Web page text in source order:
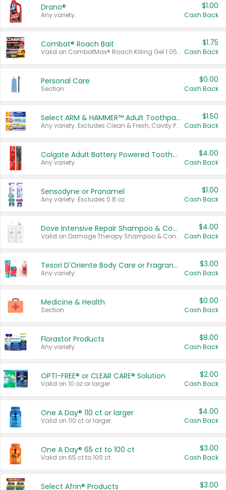
Drano®
Any variety.
$1.00
Cash Back
Combat® Roach Bait
Valid on CombatMax® Roach Killing Gel 1.05 oz or Combat® Small and Large Roach Baits 12 ct.
$1.75
Cash Back
Personal Care
Section
$0.00
Cash Back
Select ARM & HAMMER™ Adult Toothpastes
Any variety. Excludes Clean & Fresh, Cavity Protection, and trial and travel sizes.
$1.50
Cash Back
Colgate Adult Battery Powered Toothbrushes
Any variety.
$4.00
Cash Back
Sensodyne or Pronamel
Any variety. Excludes 0.8 oz.
$1.00
Cash Back
Dove Intensive Repair Shampoo & Conditioner Set
Valid on Damage Therapy Shampoo & Conditioner Set 33.8 oz bottles.
$4.00
Cash Back
Tesori D'Oriente Body Care or Fragrance
Any variety.
$3.00
Cash Back
Medicine & Health
Section
$0.00
Cash Back
Florastor Products
Any variety.
$8.00
Cash Back
OPTI-FREE® or CLEAR CARE® Solution
Valid on 10 oz or larger.
$2.00
Cash Back
One A Day® 110 ct or larger
Valid on 110 ct or larger.
$4.00
Cash Back
One A Day® 65 ct to 100 ct
Valid on 65 ct to 100 ct.
$3.00
Cash Back
Select Afrin® Products $3.00